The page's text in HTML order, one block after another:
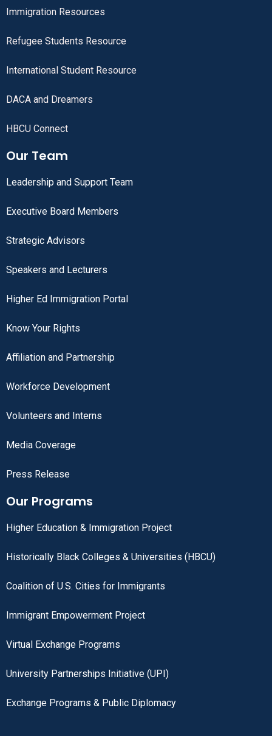
Immigration Resources
Refugee Students Resource
International Student Resource
DACA and Dreamers
HBCU Connect
Our Team
Leadership and Support Team
Executive Board Members
Strategic Advisors
Speakers and Lecturers
Higher Ed Immigration Portal
Know Your Rights
Affiliation and Partnership
Workforce Development
Volunteers and Interns
Media Coverage
Press Release
Our Programs
Higher Education & Immigration Project
Historically Black Colleges & Universities (HBCU)
Coalition of U.S. Cities for Immigrants
Immigrant Empowerment Project
Virtual Exchange Programs
University Partnerships Initiative (UPI)
Exchange Programs & Public Diplomacy